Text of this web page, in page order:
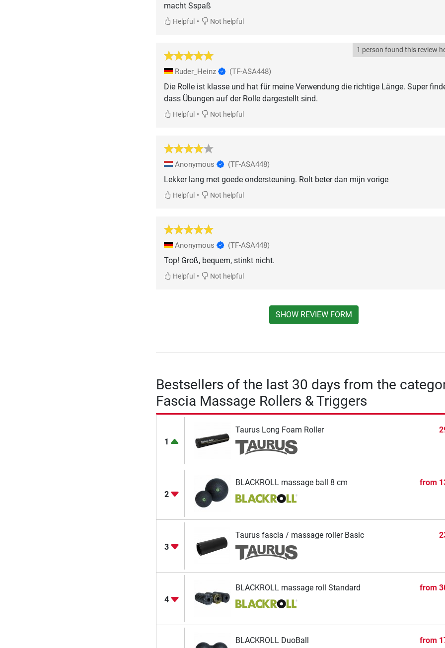
macht Sspaß
Helpful • Not helpful
1 person found this review
Ruder_Heinz (TF-ASA448)
Die Rolle ist klasse und hat für meine Verwendung die richtige Länge. Super
dass Übungen auf der Rolle dargestellt sind.
Helpful • Not helpful
Anonymous (TF-ASA448)
Lekker lang met goede ondersteuning. Rolt beter dan mijn vorige
Helpful • Not helpful
Anonymous (TF-ASA448)
Top! Groß, bequem, stinkt nicht.
Helpful • Not helpful
SHOW REVIEW FORM
Bestsellers of the last 30 days from the
Fascia Massage Rollers & Triggers
1
Taurus Long Foam Roller
2
BLACKROLL massage ball 8 cm from
3
Taurus fascia / massage roller Basic
4
BLACKROLL massage roll Standard from
BLACKROLL DuoBall from